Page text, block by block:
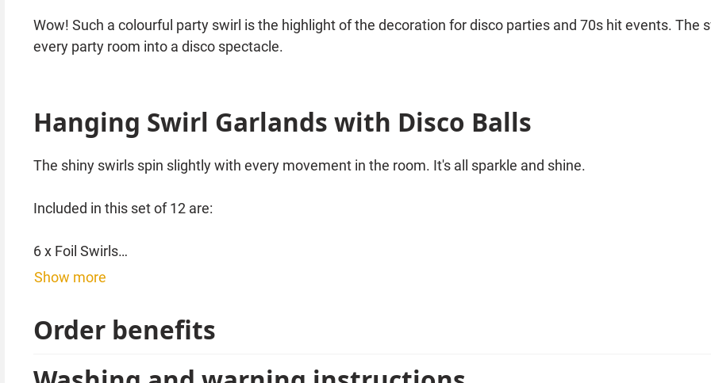
Wow! Such a colourful party swirl is the highlight of the decoration for disco parties and 70s hit events.
every party room into a disco spectacle.
Hanging Swirl Garlands with Disco Balls
The shiny swirls spin slightly with every movement in the room. It's all sparkle and shine.
Included in this set of 12 are:
6 x Foil Swirls
3 x Foil Swirls decorated with cardboard disco balls
Of course, all of this is beautifully colourful and a wonderful decoration for any theme party with the theme
Such colourful party swirls can be combined well with other decoration sets. Balloon chains and streamers
Show more
Order benefits